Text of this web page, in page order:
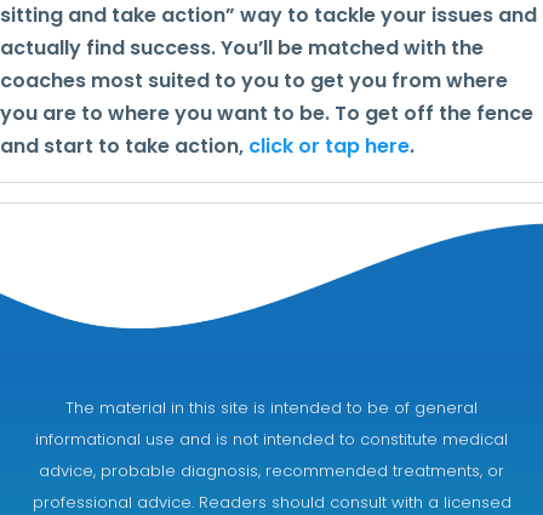
sitting and take action” way to tackle your issues and
actually find success. You’ll be matched with the
coaches most suited to you to get you from where
you are to where you want to be. To get off the fence
and start to take action, click or tap here.
The material in this site is intended to be of general
informational use and is not intended to constitute medical
advice, probable diagnosis, recommended treatments, or
professional advice. Readers should consult with a licensed